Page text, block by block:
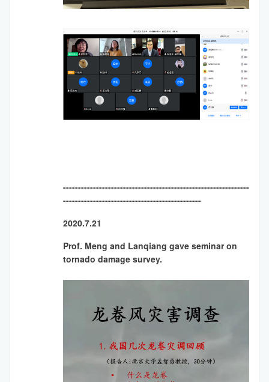
--------------------------------------------------------------
----------------------------------------------
2020.7.21
Prof. Meng and Lanqiang gave seminar on
tornado damage survey.